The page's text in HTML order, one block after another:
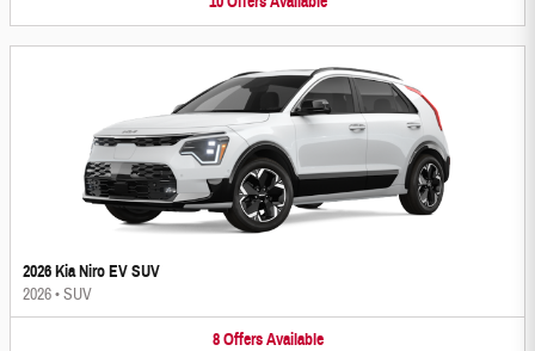
2026 Kia Niro EV SUV
2026•SUV
8 Offers Available